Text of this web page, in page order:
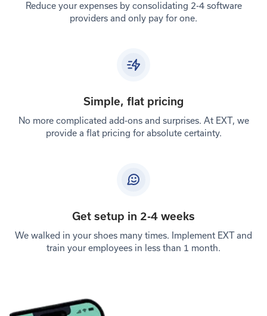
Reduce your expenses by consolidating 2-4 software
providers and only pay for one.
Simple, flat pricing
No more complicated add-ons and surprises. At EXT, we
provide a flat pricing for absolute certainty.
Get setup in 2-4 weeks
We walked in your shoes many times. Implement EXT and
train your employees in less than 1 month.